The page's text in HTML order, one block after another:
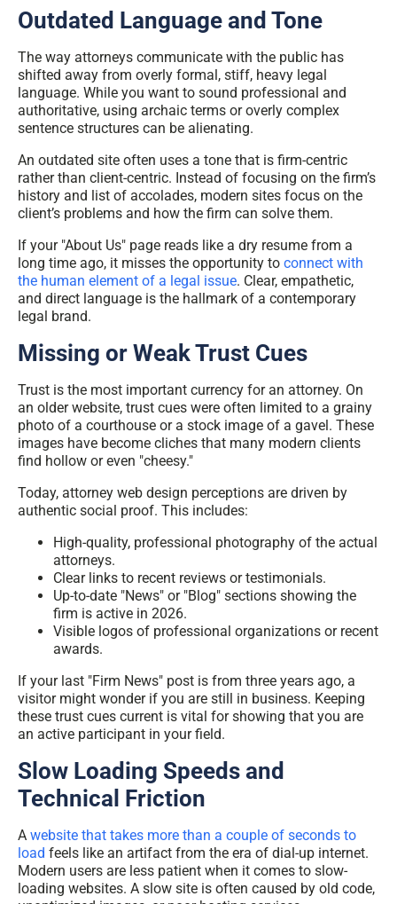
Outdated Language and Tone
The way attorneys communicate with the public has
shifted away from overly formal, stiff, heavy legal
language. While you want to sound professional and
authoritative, using archaic terms or overly complex
sentence structures can be alienating.
An outdated site often uses a tone that is firm-centric
rather than client-centric. Instead of focusing on the firm’s
history and list of accolades, modern sites focus on the
client’s problems and how the firm can solve them.
If your "About Us" page reads like a dry resume from a
long time ago, it misses the opportunity to connect with
the human element of a legal issue. Clear, empathetic,
and direct language is the hallmark of a contemporary
legal brand.
Missing or Weak Trust Cues
Trust is the most important currency for an attorney. On
an older website, trust cues were often limited to a grainy
photo of a courthouse or a stock image of a gavel. These
images have become cliches that many modern clients
find hollow or even "cheesy."
Today, attorney web design perceptions are driven by
authentic social proof. This includes:
High-quality, professional photography of the actual
attorneys.
Clear links to recent reviews or testimonials.
Up-to-date "News" or "Blog" sections showing the
firm is active in 2026.
Visible logos of professional organizations or recent
awards.
If your last "Firm News" post is from three years ago, a
visitor might wonder if you are still in business. Keeping
these trust cues current is vital for showing that you are
an active participant in your field.
Slow Loading Speeds and
Technical Friction
A website that takes more than a couple of seconds to
load feels like an artifact from the era of dial-up internet.
Modern users are less patient when it comes to slow-
loading websites. A slow site is often caused by old code,